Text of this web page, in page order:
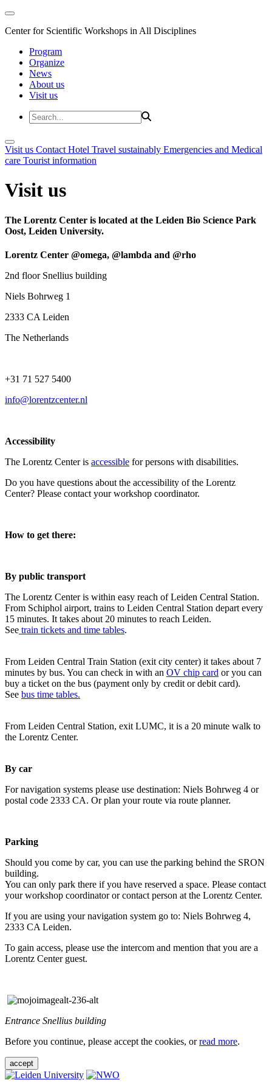
Center for Scientific Workshops in All Disciplines
Program
Organize
News
About us
Visit us
Visit us Contact Hotel Travel sustainably Emergencies and Medical
care Tourist information
Visit us
The Lorentz Center is located at the Leiden Bio Science Park
Oost, Leiden University.
Lorentz Center @omega, @lambda and @rho
2nd floor Snellius building
Niels Bohrweg 1
2333 CA Leiden
The Netherlands
+31 71 527 5400
info@lorentzcenter.nl
Accessibility
The Lorentz Center is accessible for persons with disabilities.
Do you have questions about the accessibility of the Lorentz
Center? Please contact your workshop coordinator.
How to get there:
By public transport
The Lorentz Center is within easy reach of Leiden Central Station.
From Schiphol airport, trains to Leiden Central Station depart every
15 minutes. It takes about 20 minutes to reach Leiden.
See train tickets and time tables.
From Leiden Central Train Station (exit city center) it takes about 7
minutes by bus. You can check in with an OV chip card or you can
buy a ticket on the bus (payment only by credit or debit card).
See bus time tables.
From Leiden Central Station, exit LUMC, it is a 20 minute walk to
the Lorentz Center.
By car
For navigation systems please use destination: Niels Bohrweg 4 or
postal code 2333 CA. Or plan your route via route planner.
Parking
Should you come by car, you can use the parking behind the SRON
building.
You can only park there if you have reserved a space. Please contact
your workshop coordinator or contact person at the Lorentz Center.
If you are using your navigation system go to: Niels Bohrweg 4,
2333 CA Leiden.
To gain access, please use the intercom and mention that you are a
Lorentz Center guest.
Entrance Snellius building
Before you continue, please accept the cookies, orread more.
accept